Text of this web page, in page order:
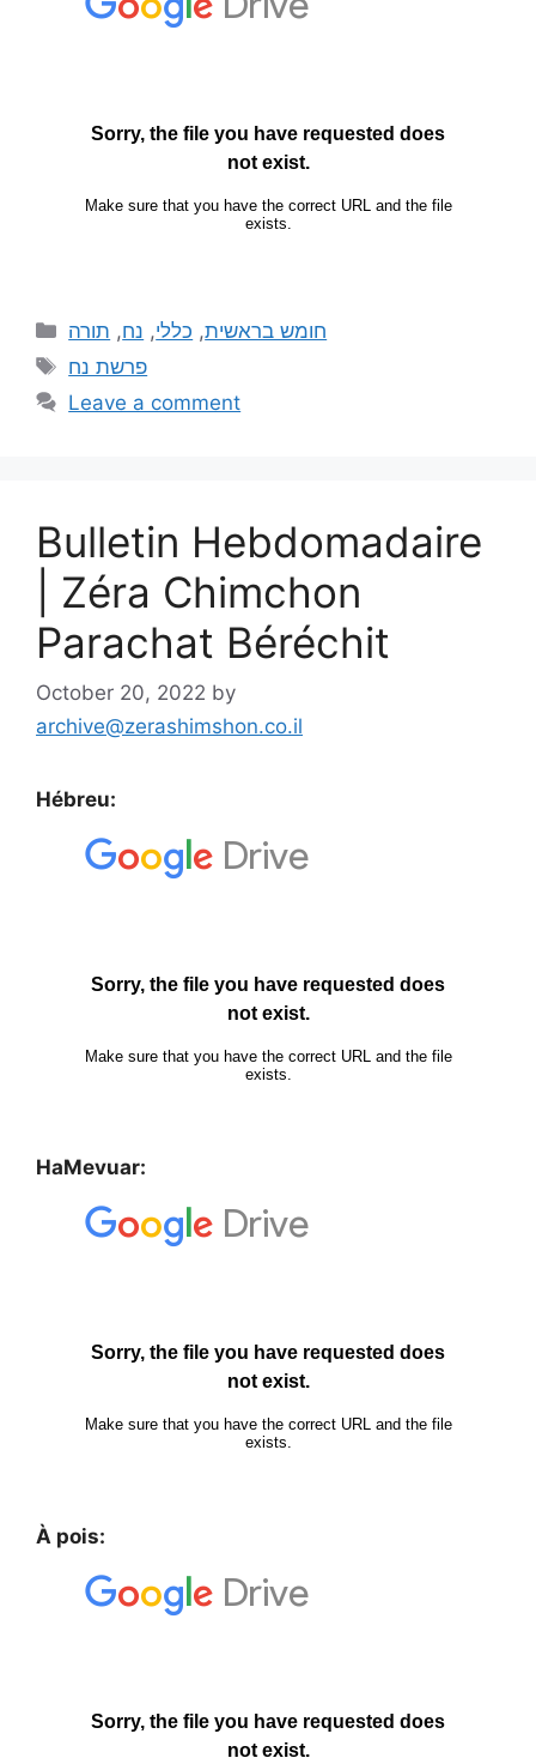
חומש בראשית, כללי, נח, תורה
פרשת נח
Leave a comment
Bulletin Hebdomadaire
| Zéra Chimchon
Parachat Béréchit
October 20, 2022 by
archive@zerashimshon.co.il
Hébreu:
HaMevuar:
À pois: